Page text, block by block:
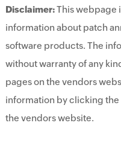
Disclaimer:This webpage
information about patch
software products. The
without warranty of any
pages on the vendors
information by clicking the
the vendors website.